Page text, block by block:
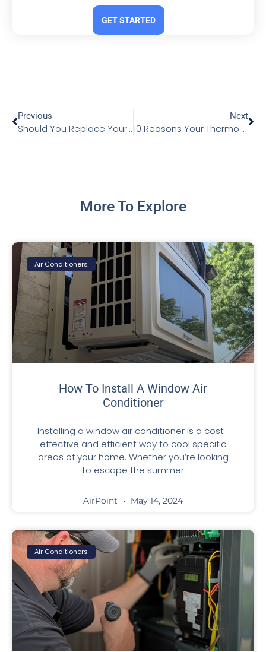
GET STARTED
Previous
Should You Replace Your Heat Exchanger or Buy a New Furnace?
Next
10 Reasons Your Thermostat Isn’t Working
More To Explore
Air Conditioners
How To Install A Window Air
Conditioner
Installing a window air conditioner is a cost-
effective and efficient way to cool specific
areas of your home. Whether you’re looking
to escape the summer
AirPoint May 14, 2024
Air Conditioners